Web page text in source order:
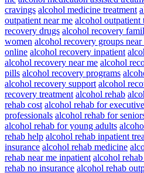
cravings alcohol medicine treatment
outpatient near me alcohol outpatient
recovery drugs alcohol recovery
women alcohol recovery groups near
online alcohol recovery inpatient
alcohol recovery near me alcohol
pills alcohol recovery programs
alcohol recovery support alcohol
recovery treatment alcohol rehab
rehab cost alcohol rehab for
professionals alcohol rehab for
alcohol rehab for young adults
rehab help alcohol rehab inpatient
insurance alcohol rehab medicine
rehab near me inpatient alcohol
rehab no insurance alcohol rehab